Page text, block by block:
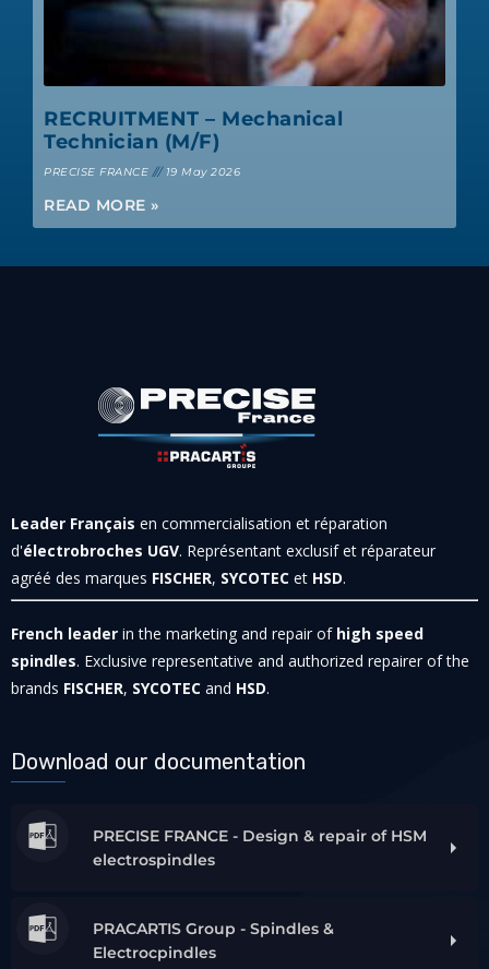
RECRUITMENT – Mechanical
Technician (M/F)
PRECISE FRANCE 19 May 2026
READ MORE »
Leader Français en commercialisation et réparation
d'électrobroches UGV. Représentant exclusif et réparateur
agréé des marques FISCHER, SYCOTEC et HSD.
French leader in the marketing and repair of high speed
spindles. Exclusive representative and authorized repairer of the
brands FISCHER, SYCOTEC and HSD.
Download our documentation
PRECISE FRANCE - Design & repair of HSM
electrospindles
PRACARTIS Group - Spindles &
Electrocpindles